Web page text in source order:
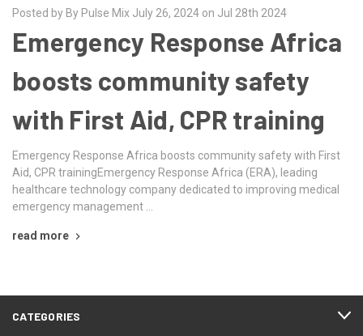
Posted by By Pulse Mix July 26, 2024 on Jul 28th 2024
Emergency Response Africa
boosts community safety
with First Aid, CPR training
Emergency Response Africa boosts community safety with First
Aid, CPR trainingEmergency Response Africa (ERA), leading
healthcare technology company dedicated to improving medical
emergency management …
read more
CATEGORIES